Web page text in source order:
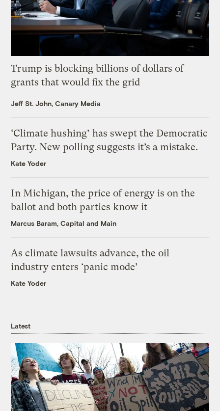
Trump is blocking billions of dollars of
grants that would fix the grid
Jeff St. John, Canary Media
‘Climate hushing’ has swept the Democratic
Party. New polling suggests it’s a mistake.
Kate Yoder
In Michigan, the price of energy is on the
ballot and both parties know it
Marcus Baram, Capital and Main
As climate lawsuits advance, the oil
industry enters ‘panic mode’
Kate Yoder
Latest